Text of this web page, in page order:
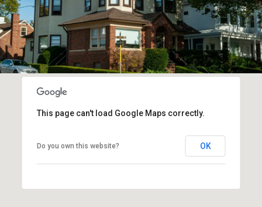
This page can't load Google Maps correctly.
Do you own this website? OK